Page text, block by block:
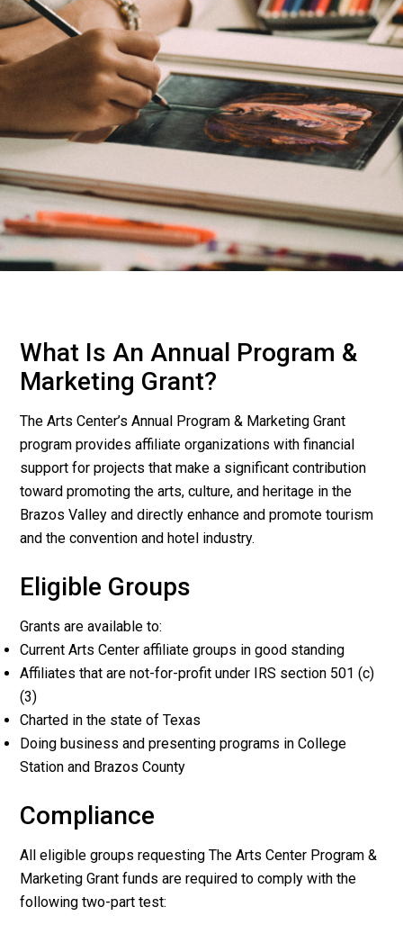
What Is An Annual Program &
Marketing Grant?
The Arts Center’s Annual Program & Marketing Grant
program provides affiliate organizations with financial
support for projects that make a significant contribution
toward promoting the arts, culture, and heritage in the
Brazos Valley and directly enhance and promote tourism
and the convention and hotel industry.
Eligible Groups
Grants are available to:
Current Arts Center affiliate groups in good standing
Affiliates that are not-for-profit under IRS section 501 (c)
(3)
Charted in the state of Texas
Doing business and presenting programs in College
Station and Brazos County
Compliance
All eligible groups requesting The Arts Center Program &
Marketing Grant funds are required to comply with the
following two-part test: